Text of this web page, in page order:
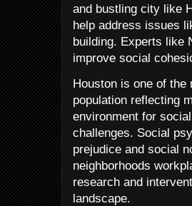
and bustling city like
help address issues
building. Experts like
improve social
Houston is one of
population reflecting
environment for
challenges. Social
prejudice and social
neighborhoods
research and
landscape.